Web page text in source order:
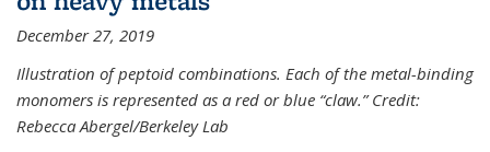
December 27, 2019
Illustration of peptoid combinations. Each of the metal-binding
monomers is represented as a red or blue “claw.” Credit:
Rebecca Abergel/Berkeley Lab